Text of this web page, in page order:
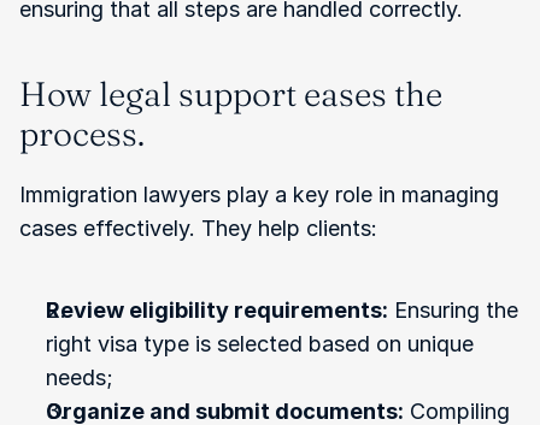
ensuring that all steps are handled correctly.
How legal support eases the
process.
Immigration lawyers play a key role in managing
cases effectively. They help clients:
Review eligibility requirements: Ensuring the
right visa type is selected based on unique
needs;
Organize and submit documents: Compiling